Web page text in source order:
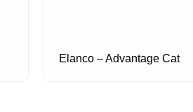
Elanco – Advantage Cat